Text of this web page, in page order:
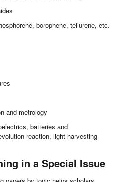
borophene, tellurene, etc.
and metrology
batteries and
reaction, light harvesting
in a Special Issue